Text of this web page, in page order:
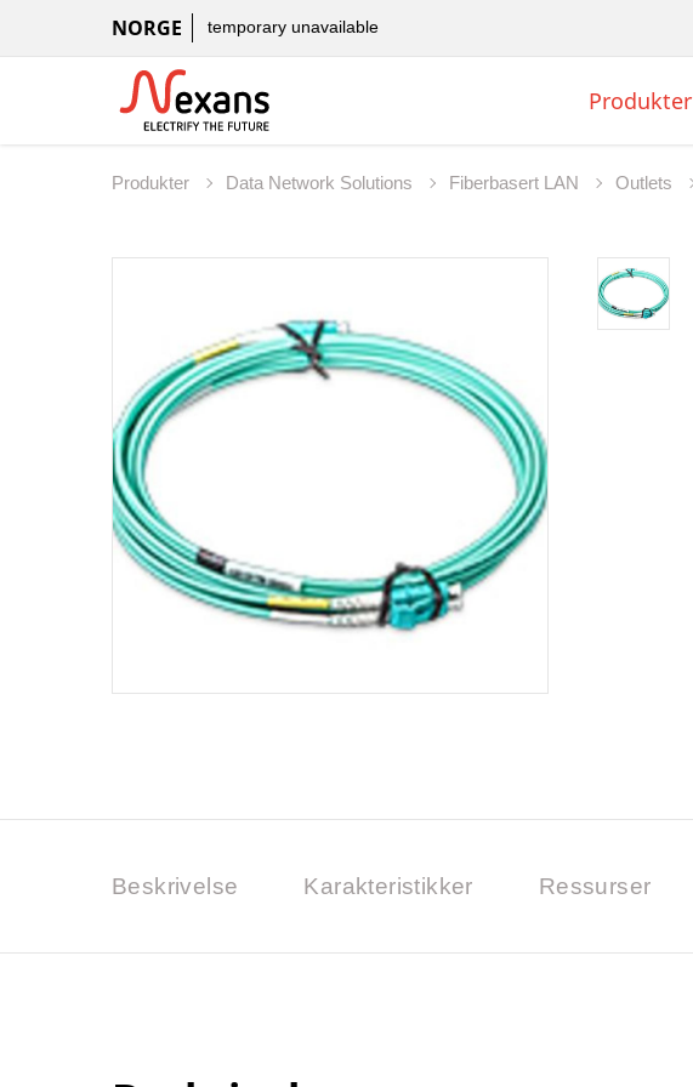
NORGE temporary unavailable
Produkter
Produkter Data Network Solutions Fiberbasert LAN Outlets
Beskrivelse Karakteristikker Ressurser